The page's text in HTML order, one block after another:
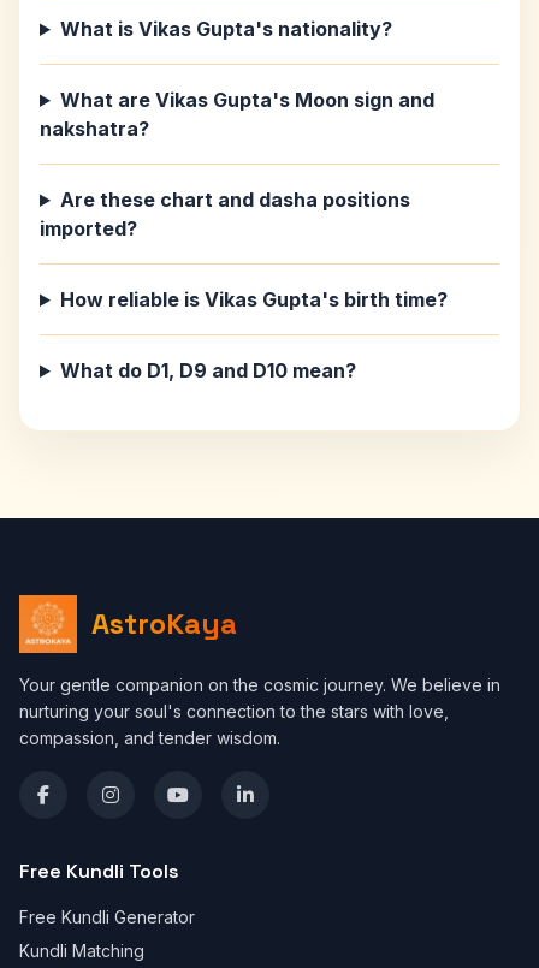
What is Vikas Gupta's nationality?
What are Vikas Gupta's Moon sign and
nakshatra?
Are these chart and dasha positions
imported?
How reliable is Vikas Gupta's birth time?
What do D1, D9 and D10 mean?
AstroKaya
Your gentle companion on the cosmic journey. We believe in
nurturing your soul's connection to the stars with love,
compassion, and tender wisdom.
Free Kundli Tools
Free Kundli Generator
Kundli Matching